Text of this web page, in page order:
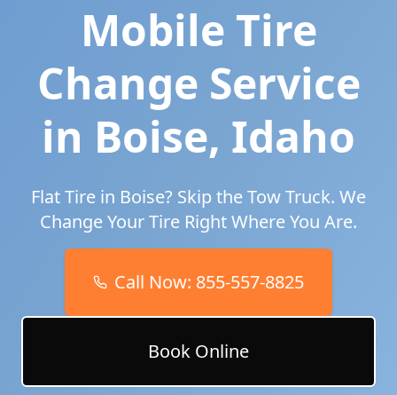
Mobile Tire
Change Service
in Boise, Idaho
Flat Tire in Boise? Skip the Tow Truck. We
Change Your Tire Right Where You Are.
Call Now: 855-557-8825
Book Online